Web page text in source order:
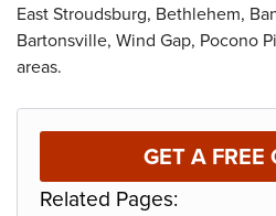
East Stroudsburg, Bethlehem,
Bartonsville, Wind Gap, Pocono
areas.
GET A FREE
Related Pages: